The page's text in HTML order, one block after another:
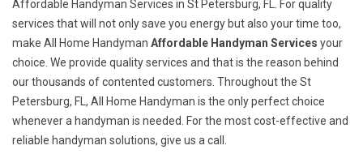
Affordable Handyman Services in St Petersburg, FL. For quality
services that will not only save you energy but also your time too,
make All Home Handyman Affordable Handyman Services your
choice. We provide quality services and that is the reason behind
our thousands of contented customers. Throughout the St
Petersburg, FL, All Home Handyman is the only perfect choice
whenever a handyman is needed. For the most cost-effective and
reliable handyman solutions, give us a call.